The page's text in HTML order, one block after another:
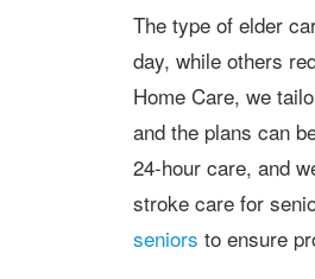
The type of elder care seniors need can vary. Some need assistance a few hours a
day, while others
Home Care, we
and the plans can
24-hour care, and
stroke care for
seniors to ensure